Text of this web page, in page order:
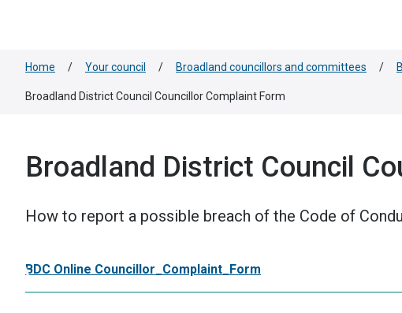
Home / Your council / Broadland councillors and committees /
Broadland District Council Councillor Complaint Form
Broadland District Council
How to report a possible breach of the Code of
BDC Online Councillor_Complaint_Form